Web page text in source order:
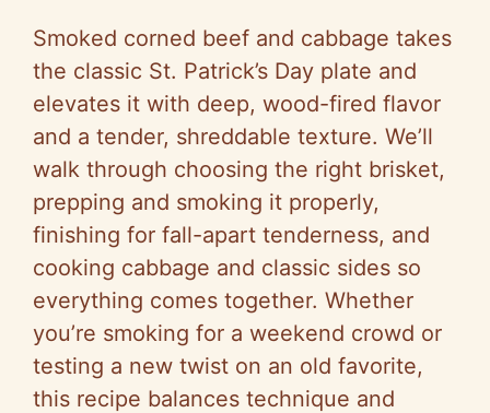
Smoked corned beef and cabbage takes
the classic St. Patrick’s Day plate and
elevates it with deep, wood-fired flavor
and a tender, shreddable texture. We’ll
walk through choosing the right brisket,
prepping and smoking it properly,
finishing for fall-apart tenderness, and
cooking cabbage and classic sides so
everything comes together. Whether
you’re smoking for a weekend crowd or
testing a new twist on an old favorite,
this recipe balances technique and